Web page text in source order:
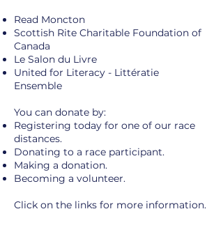
Read Moncton
Scottish Rite Charitable Foundation of
Canada
Le Salon du Livre
United for Literacy - Littératie
Ensemble
You can donate by:
Registering today for one of our race
distances.
Donating to a race participant.
Making a donation.
Becoming a volunteer.
Click on the links for more information.